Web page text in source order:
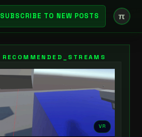
SUBSCRIBE TO NEW POSTS π
RECOMMENDED_STREAMS
VR